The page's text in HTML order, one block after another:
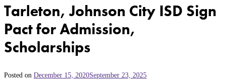
Tarleton, Johnson City ISD Sign
Pact for Admission,
Scholarships
Posted on December 15, 2020September 23, 2025